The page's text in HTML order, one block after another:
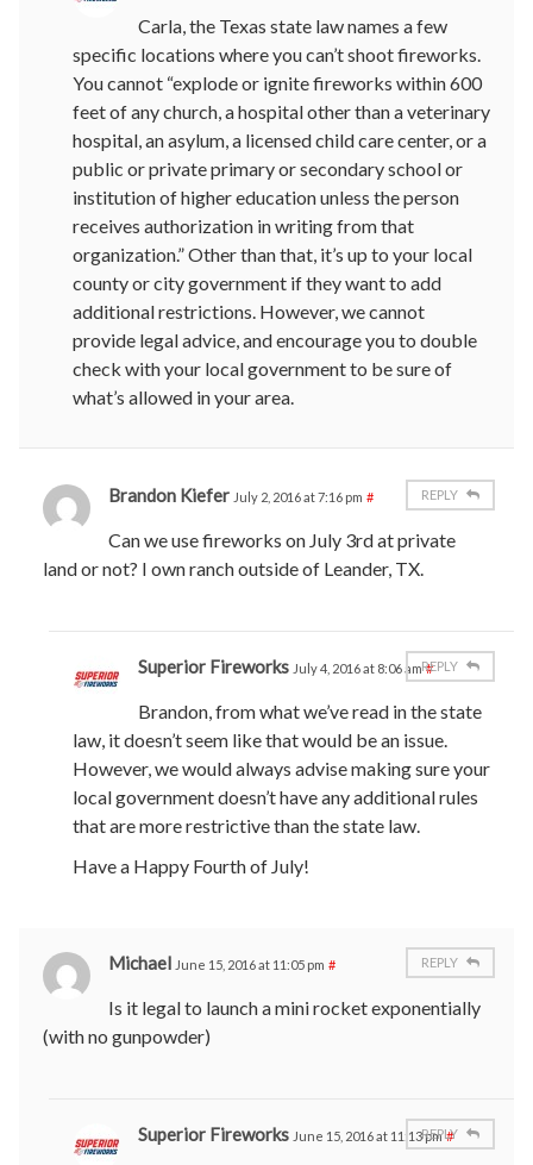
Carla, the Texas state law names a few
specific locations where you can’t shoot fireworks.
You cannot “explode or ignite fireworks within 600
feet of any church, a hospital other than a veterinary
hospital, an asylum, a licensed child care center, or a
public or private primary or secondary school or
institution of higher education unless the person
receives authorization in writing from that
organization.” Other than that, it’s up to your local
county or city government if they want to add
additional restrictions. However, we cannot
provide legal advice, and encourage you to double
check with your local government to be sure of
what’s allowed in your area.
Brandon Kiefer July 2, 2016 at 7:16 pm #
Can we use fireworks on July 3rd at private
land or not? I own ranch outside of Leander, TX.
REPLY
Superior Fireworks July 4, 2016 at 8:06 am #
Brandon, from what we’ve read in the state
law, it doesn’t seem like that would be an issue.
However, we would always advise making sure your
local government doesn’t have any additional rules
that are more restrictive than the state law.
Have a Happy Fourth of July!
REPLY
Michael June 15, 2016 at 11:05 pm #
Is it legal to launch a mini rocket exponentially
(with no gunpowder)
REPLY
Superior Fireworks June 15, 2016 at 11:13 pm #
REPLY